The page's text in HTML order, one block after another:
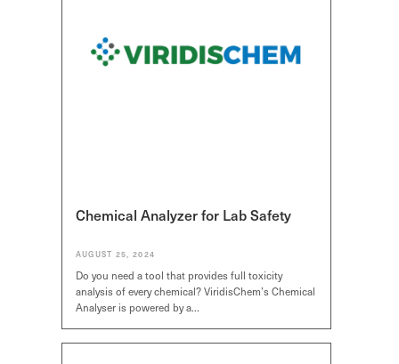
Chemical Analyzer for Lab Safety
AUGUST 25, 2024
Do you need a tool that provides full toxicity
analysis of every chemical? ViridisChem’s Chemical
Analyser is powered by a…